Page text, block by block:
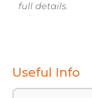
full details.
Useful Info